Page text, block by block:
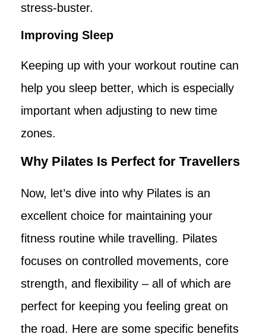
stress-buster.
Improving Sleep
Keeping up with your workout routine can
help you sleep better, which is especially
important when adjusting to new time
zones.
Why Pilates Is Perfect for Travellers
Now, let’s dive into why Pilates is an
excellent choice for maintaining your
fitness routine while travelling. Pilates
focuses on controlled movements, core
strength, and flexibility – all of which are
perfect for keeping you feeling great on
the road. Here are some specific benefits